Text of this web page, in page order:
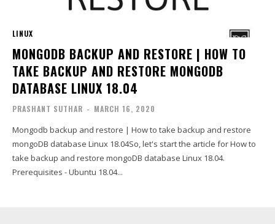
LINUX
MONGODB BACKUP AND RESTORE | HOW TO
TAKE BACKUP AND RESTORE MONGODB
DATABASE LINUX 18.04
PRASHANT SUTHAR - MARCH 16, 2020
Mongodb backup and restore | How to take backup and restore
mongoDB database Linux 18.04So, let's start the article for How to
take backup and restore mongoDB database Linux 18.04.
Prerequisites - Ubuntu 18.04...